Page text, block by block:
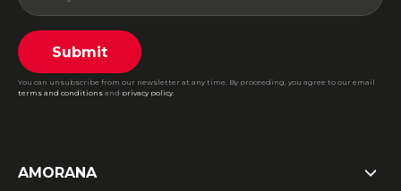
Submit
You can unsubscribe from our newsletter at any time. By proceeding, you agree to our email
terms and conditions and privacy policy.
AMORANA